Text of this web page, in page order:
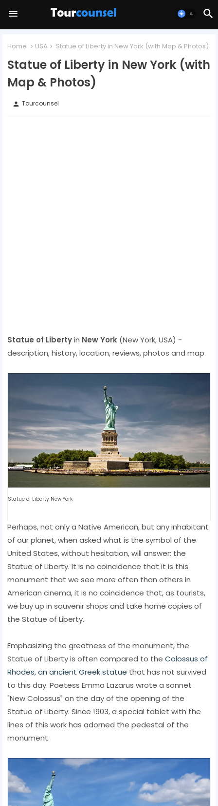
Home USA Statue of Liberty in New York (with Map & Photos)
Statue of Liberty in New York (with
Map & Photos)
person Tourcounsel
Statue of Libertyin New York (New York, USA) -
description, history, location, reviews, photos and map.
Statue of Liberty New York
Perhaps, not only a Native American, but any inhabitant
of our planet, when asked what is the symbol of the
United States, without hesitation, will answer: the
Statue of Liberty. It is no coincidence that it is this
monument that we see more often than others in
American cinema, it is no coincidence that, as tourists,
we buy up in souvenir shops and take home copies of
the Statue of Liberty.
Emphasizing the greatness of the monument, the
Statue of Liberty is often compared to the Colossus of
Rhodes, an ancient Greek statue that has not survived
to this day. Poetess Emma Lazarus wrote a sonnet
"New Colossus" on the day of the opening of the
Statue of Liberty. Since 1903, a special tablet with the
lines of this work has adorned the pedestal of the
monument.